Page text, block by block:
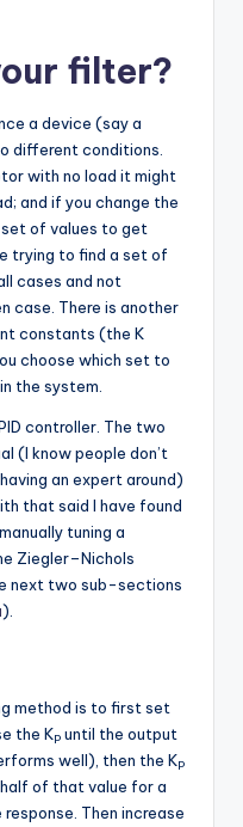
filter?
a device (say a
different conditions.
with no load it might
and if you change the
of values to get
trying to find a set of
cases and not
case. There is another
constants (the K
choose which set to
the system.
controller. The two
(I know people don’t
an expert around)
that said I have found
tuning a
Ziegler–Nichols
next two sub-sections
).
method is to first set
the KP until the output
well), then the KP
of that value for a
Then increase